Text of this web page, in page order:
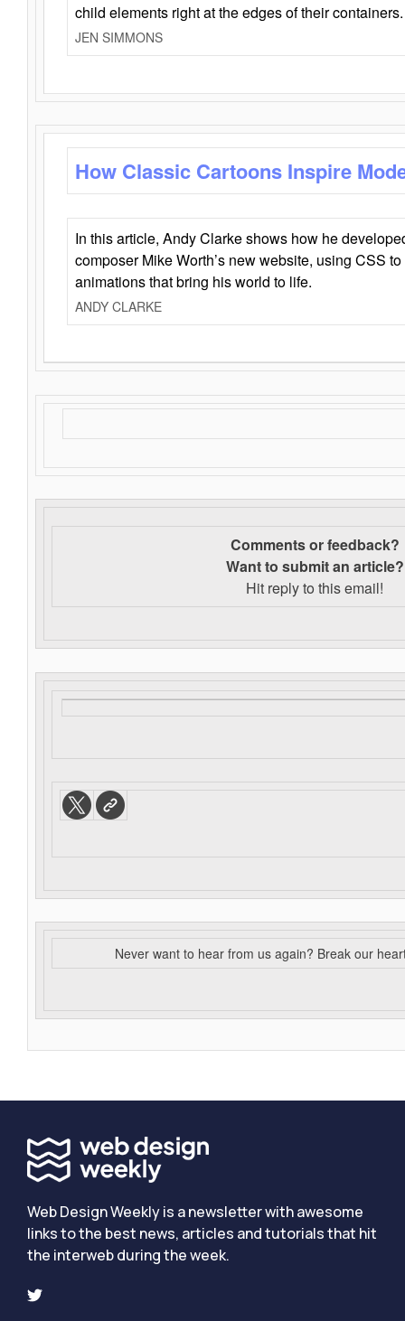
child elements right at the edges of their containers.
JEN SIMMONS
How Classic Cartoons Inspire
In this article, Andy Clarke shows how he
composer Mike Worth’s new website, using CSS
animations that bring his world to life.
ANDY CLARKE
Comments or feedback?
Want to submit an article?
Hit reply to this email!
Never want to hear from us again? Break our
Web Design Weekly is a newsletter with awesome
links to the best news, articles and tutorials that hit
the interweb during the week.